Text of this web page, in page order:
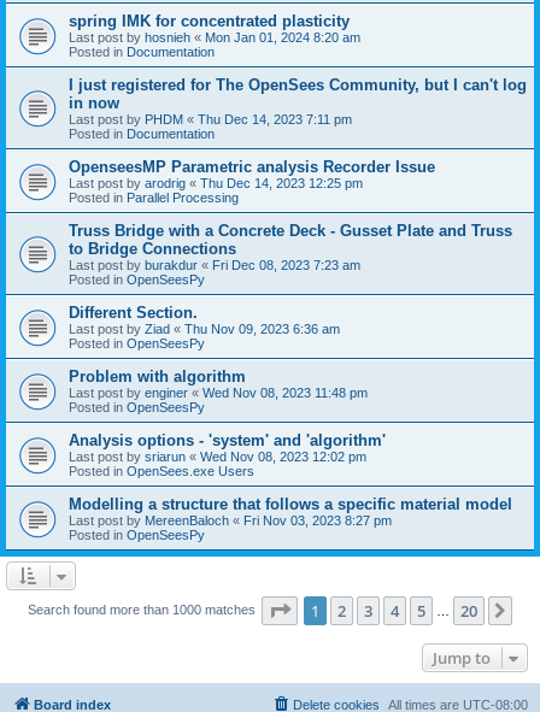
spring IMK for concentrated plasticity
Last post by hosnieh « Mon Jan 01, 2024 8:20 am
Posted in Documentation
I just registered for The OpenSees Community, but I can't log
in now
Last post by PHDM « Thu Dec 14, 2023 7:11 pm
Posted in Documentation
OpenseesMP Parametric analysis Recorder Issue
Last post by arodrig « Thu Dec 14, 2023 12:25 pm
Posted in Parallel Processing
Truss Bridge with a Concrete Deck - Gusset Plate and Truss
to Bridge Connections
Last post by burakdur « Fri Dec 08, 2023 7:23 am
Posted in OpenSeesPy
Different Section.
Last post by Ziad « Thu Nov 09, 2023 6:36 am
Posted in OpenSeesPy
Problem with algorithm
Last post by enginer « Wed Nov 08, 2023 11:48 pm
Posted in OpenSeesPy
Analysis options - 'system' and 'algorithm'
Last post by sriarun « Wed Nov 08, 2023 12:02 pm
Posted in OpenSees.exe Users
Modelling a structure that follows a specific material model
Last post by MereenBaloch « Fri Nov 03, 2023 8:27 pm
Posted in OpenSeesPy
Search found more than 1000 matches Page 1of 20
1 2 3 4 5 20
Jump to
Board index All times are UTC-08:00
Delete cookies